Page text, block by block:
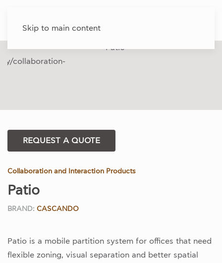
Skip to main content
REQUEST A QUOTE
Collaboration and Interaction Products
Patio
BRAND: CASCANDO
Patio is a mobile partition system for offices that need
flexible zoning, visual separation and better spatial